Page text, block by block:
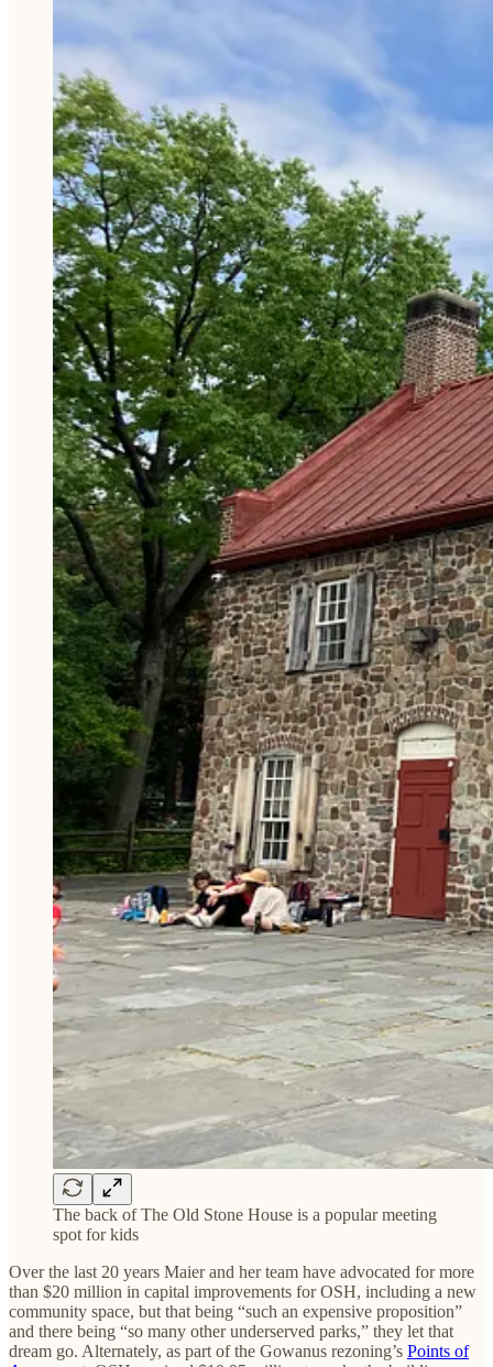
The back of The Old Stone House is a popular meeting
spot for kids
Over the last 20 years Maier and her team have advocated for more
than $20 million in capital improvements for OSH, including a new
community space, but that being “such an expensive proposition”
and there being “so many other underserved parks,” they let that
dream go. Alternately, as part of the Gowanus rezoning’s Points of